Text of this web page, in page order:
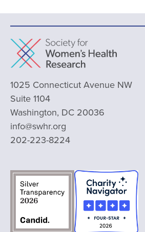
1025 Connecticut Avenue NW
Suite 1104
Washington, DC 20036
info@swhr.org
202-223-8224